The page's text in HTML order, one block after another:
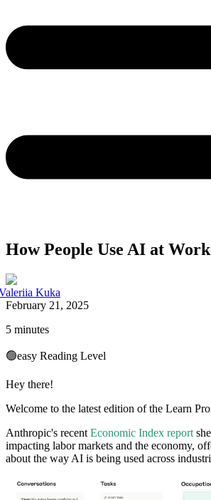
How People Use AI at Work
Kuka
February 21, 2025
5 minutes
🟢easy Reading Level
Hey there!
Welcome to the latest edition of the Learn
Anthropic's recent Economic Index report
impacting labor markets and the economy,
about the way AI is being used across